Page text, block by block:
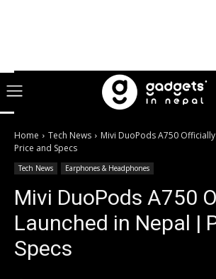
Home Tech News
Mivi DuoPods A750
Price and Specs
Tech News Earphones & Headphones
Mivi DuoPods A750
Launched in Nepal |
Specs